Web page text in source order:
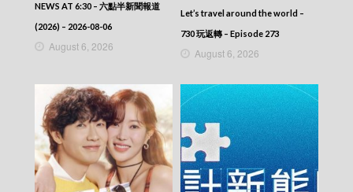
NEWS AT 6:30 – 六點半新聞報道
(2026) – 2026-08-06
August 6, 2026
Let’s travel around the world –
730 玩返轉 – Episode 273
August 6, 2026